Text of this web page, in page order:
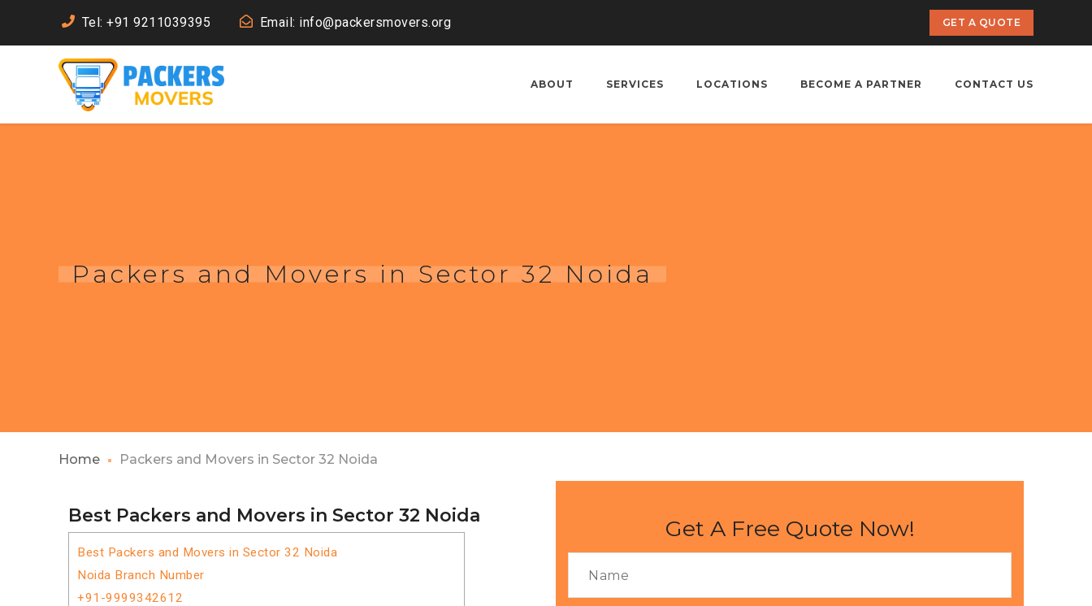
Tel: +91 9211039395 Email: info@packersmovers.org GET A QUOTE
ABOUT SERVICES LOCATIONS BECOME A PARTNER CONTACT US
Packers and Movers in Sector 32 Noida
Home Packers and Movers in Sector 32 Noida
Best Packers and Movers in Sector 32 Noida
Best Packers and Movers in Sector 32 Noida
Noida Branch Number
+91-9999342612
Get A Free Quote Now!